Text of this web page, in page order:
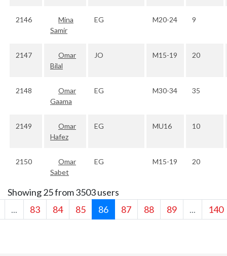
2146
Mina
Samir
EG M20-24 9
2147
Omar
Bilal
JO M15-19 20
2148
Omar
Gaama
EG M30-34 35
2149
Omar
Hafez
EG MU16 10
2150
Omar
Sabet
EG M15-19 20
Showing 25 from 3503 users
...
83 84 85 86 87 88 89 ... 140